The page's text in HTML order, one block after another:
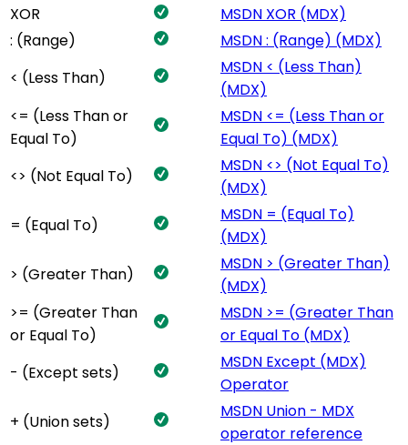
XOR
MSDN XOR (MDX)
: (Range)
MSDN : (Range) (MDX)
< (Less Than)
MSDN < (Less Than)
(MDX)
<= (Less Than or
Equal To)
MSDN <= (Less Than or
Equal To) (MDX)
<> (Not Equal To)
MSDN <> (Not Equal To)
(MDX)
= (Equal To)
MSDN = (Equal To)
(MDX)
> (Greater Than)
MSDN > (Greater Than)
(MDX)
>= (Greater Than
or Equal To)
MSDN >= (Greater Than
or Equal To (MDX)
- (Except sets)
MSDN Except (MDX)
Operator
+ (Union sets)
MSDN Union - MDX
operator reference